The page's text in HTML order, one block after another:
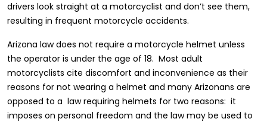
drivers look straight at a motorcyclist and don’t see them,
resulting in frequent motorcycle accidents.
Arizona law does not require a motorcycle helmet unless
the operator is under the age of 18. Most adult
motorcyclists cite discomfort and inconvenience as their
reasons for not wearing a helmet and many Arizonans are
opposed to a law requiring helmets for two reasons: it
imposes on personal freedom and the law may be used to